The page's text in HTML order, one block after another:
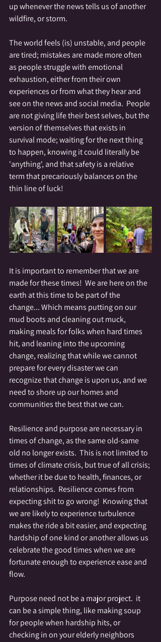
up whenever the news tells us of another
wildfire, or storm.
The world feels (is) unstable, and people
are tired; mistakes are made more often
as people struggle with emotional
exhaustion, either from their own
experiences or from what they hear and
see on the news and social media.  People
are not giving life their best selves, but the
version of themselves that exists in
survival mode; waiting for the next thing
to happen, knowing it could literally be
'anything', and that safety is a relative
term that precariously balances on the
thin line of luck!
It is important to remember that we are
made for these times!  We are here on the
earth at this time to be part of the
change... Which means putting on our
mud boots and cleaning out muck,
making meals for folks when hard times
hit, and leaning into the upcoming
change, realizing that while we cannot
prepare for every disaster we can
recognize that change is upon us, and we
need to shore up our homes and
communities the best that we can.
Resilience and purpose are necessary in
times of change, as the same old-same
old no longer exists.  This is not limited to
times of climate crisis, but true of all crisis;
whether it be due to health, finances, or
relationships.  Resilience comes from
expecting shit to go wrong!  Knowing that
we are likely to experience turbulence
makes the ride a bit easier, and expecting
hardship of one kind or another allows us
celebrate the good times when we are
fortunate enough to experience ease and
flow.
Purpose need not be a major project.  it
can be a simple thing, like making soup
for people when hardship hits, or
checking in on your elderly neighbors